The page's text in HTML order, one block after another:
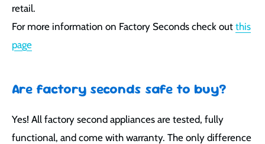
retail.
For more information on Factory Seconds check out this
page
Are factory seconds safe to buy?
Yes! All factory second appliances are tested, fully
functional, and come with warranty. The only difference